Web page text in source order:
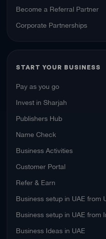
Become a Referral Partner
Corporate Partnerships
START YOUR BUSINESS
Pay as you go
Invest in Sharjah
Publishers Hub
Name Check
Business Activities
Customer Portal
Refer & Earn
Business setup in UAE from
Business setup in UAE from
Business Ideas in UAE